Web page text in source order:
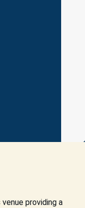
venue providing a